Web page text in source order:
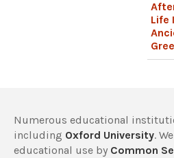
Life
Numerous educational
including Oxford University.
educational use by Common